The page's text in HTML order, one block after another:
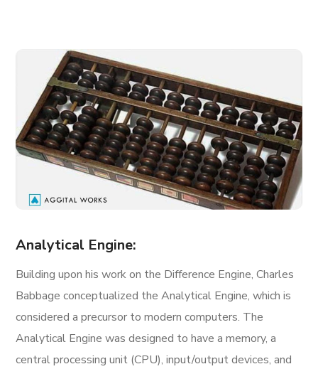
Analytical Engine:
Building upon his work on the Difference Engine, Charles
Babbage conceptualized the Analytical Engine, which is
considered a precursor to modern computers. The
Analytical Engine was designed to have a memory, a
central processing unit (CPU), input/output devices, and